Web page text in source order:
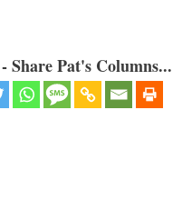
Pat's Columns...